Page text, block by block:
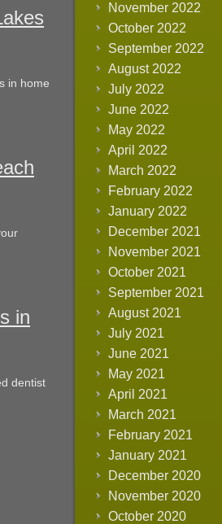
in home
in
dentist
November 2022
October 2022
September 2022
August 2022
July 2022
June 2022
May 2022
April 2022
March 2022
February 2022
January 2022
December 2021
November 2021
October 2021
September 2021
August 2021
July 2021
June 2021
May 2021
April 2021
March 2021
February 2021
January 2021
December 2020
November 2020
October 2020